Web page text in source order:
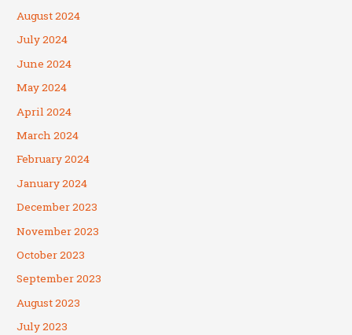
August 2024
July 2024
June 2024
May 2024
April 2024
March 2024
February 2024
January 2024
December 2023
November 2023
October 2023
September 2023
August 2023
July 2023